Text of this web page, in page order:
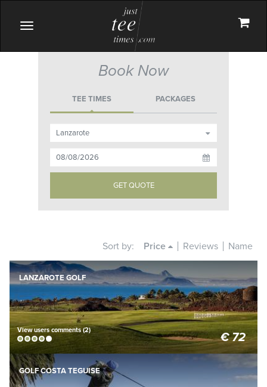
Toggle
Book Now
TEE TIMES PACKAGES
Name
Reviews
Price
Sort by:
LANZAROTE GOLF
€ 72
BOOK NOW
View users comments (2)
GOLF COSTA TEGUISE
BOOK NOW